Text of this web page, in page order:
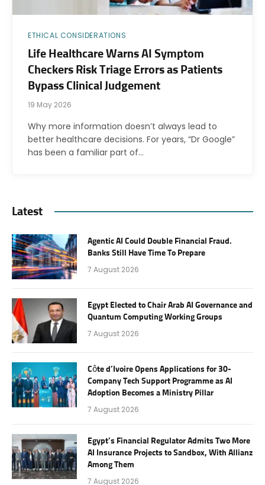
ETHICAL CONSIDERATIONS
Life Healthcare Warns AI Symptom
Checkers Risk Triage Errors as Patients
Bypass Clinical Judgement
19 May 2026
Why more information doesn’t always lead to
better healthcare decisions. For years, “Dr Google”
has been a familiar part of…
Latest
Agentic AI Could Double Financial Fraud.
Banks Still Have Time To Prepare
7 August 2026
Egypt Elected to Chair Arab AI Governance and
Quantum Computing Working Groups
7 August 2026
Côte d’Ivoire Opens Applications for 30-
Company Tech Support Programme as AI
Adoption Becomes a Ministry Pillar
7 August 2026
Egypt’s Financial Regulator Admits Two More
AI Insurance Projects to Sandbox, With Allianz
Among Them
7 August 2026